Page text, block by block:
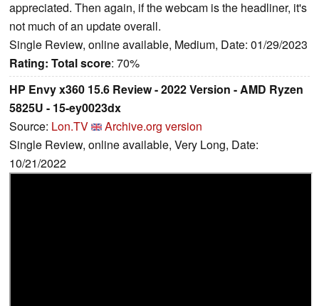
appreciated. Then again, if the webcam is the headliner, it's
not much of an update overall.
Single Review, online available, Medium, Date: 01/29/2023
Rating: Total score: 70%
HP Envy x360 15.6 Review - 2022 Version - AMD Ryzen
5825U - 15-ey0023dx
Source: Lon.TV
Archive.org version
Single Review, online available, Very Long, Date:
10/21/2022